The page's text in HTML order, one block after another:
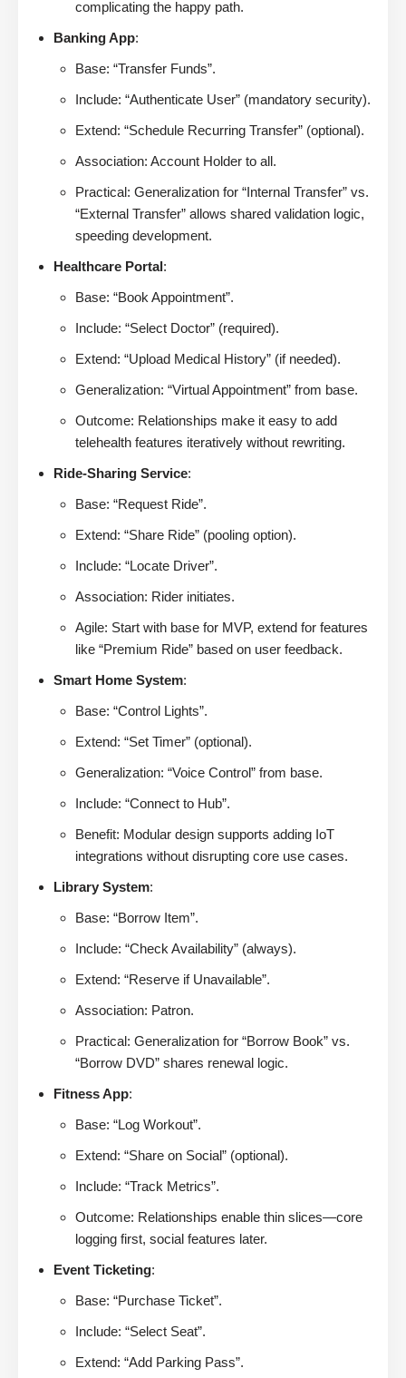
complicating the happy path.
Banking App:
Base: “Transfer Funds”.
Include: “Authenticate User” (mandatory security).
Extend: “Schedule Recurring Transfer” (optional).
Association: Account Holder to all.
Practical: Generalization for “Internal Transfer” vs.
“External Transfer” allows shared validation logic,
speeding development.
Healthcare Portal:
Base: “Book Appointment”.
Include: “Select Doctor” (required).
Extend: “Upload Medical History” (if needed).
Generalization: “Virtual Appointment” from base.
Outcome: Relationships make it easy to add
telehealth features iteratively without rewriting.
Ride-Sharing Service:
Base: “Request Ride”.
Extend: “Share Ride” (pooling option).
Include: “Locate Driver”.
Association: Rider initiates.
Agile: Start with base for MVP, extend for features
like “Premium Ride” based on user feedback.
Smart Home System:
Base: “Control Lights”.
Extend: “Set Timer” (optional).
Generalization: “Voice Control” from base.
Include: “Connect to Hub”.
Benefit: Modular design supports adding IoT
integrations without disrupting core use cases.
Library System:
Base: “Borrow Item”.
Include: “Check Availability” (always).
Extend: “Reserve if Unavailable”.
Association: Patron.
Practical: Generalization for “Borrow Book” vs.
“Borrow DVD” shares renewal logic.
Fitness App:
Base: “Log Workout”.
Extend: “Share on Social” (optional).
Include: “Track Metrics”.
Outcome: Relationships enable thin slices—core
logging first, social features later.
Event Ticketing:
Base: “Purchase Ticket”.
Include: “Select Seat”.
Extend: “Add Parking Pass”.